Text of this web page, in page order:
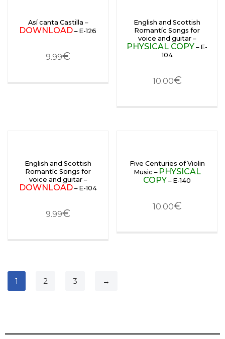
Así canta Castilla –
DOWNLOAD – E-126
9.99€
English and Scottish
Romantíc Songs for
voice and guitar –
PHYSICAL COPY – E-
104
10.00€
English and Scottish
Romantíc Songs for
voice and guitar –
DOWNLOAD– E-104
9.99€
Five Centuries of Violin
Music – PHYSICAL
COPY – E-140
10.00€
1 2 3 →